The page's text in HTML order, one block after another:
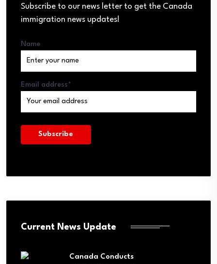
Subscribe to our news letter to get the Canada
immigration news updates!
Name
Email address*
Current News Update
Canada Conducts